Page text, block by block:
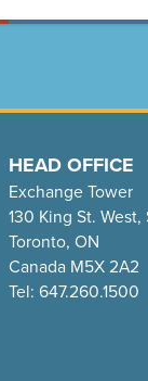
HEAD OFFICE
Exchange Tower
130 King St.
Toronto, ON
Canada M5X 2A2
Tel: 647.260.1500